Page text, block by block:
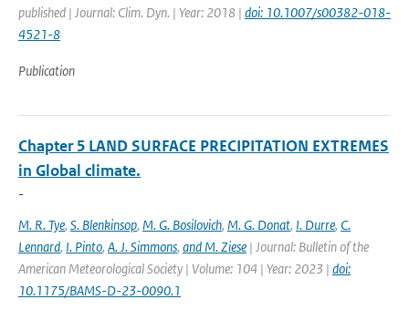
published | Journal: Clim. Dyn. | Year: 2018 | doi: 10.1007/s00382-018-
4521-8
Publication
Chapter 5 LAND SURFACE PRECIPITATION EXTREMES
in Global climate.
-
M. R. Tye, S. Blenkinsop, M. G. Bosilovich, M. G. Donat, I. Durre, C.
Lennard, I. Pinto, A. J. Simmons, and M. Ziese | Journal: Bulletin of the
American Meteorological Society | Volume: 104 | Year: 2023 | doi:
10.1175/BAMS-D-23-0090.1